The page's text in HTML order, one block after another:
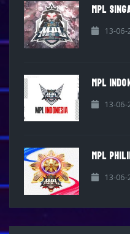
MPL
13-06-
MPL
13-06-
MPL
13-06-